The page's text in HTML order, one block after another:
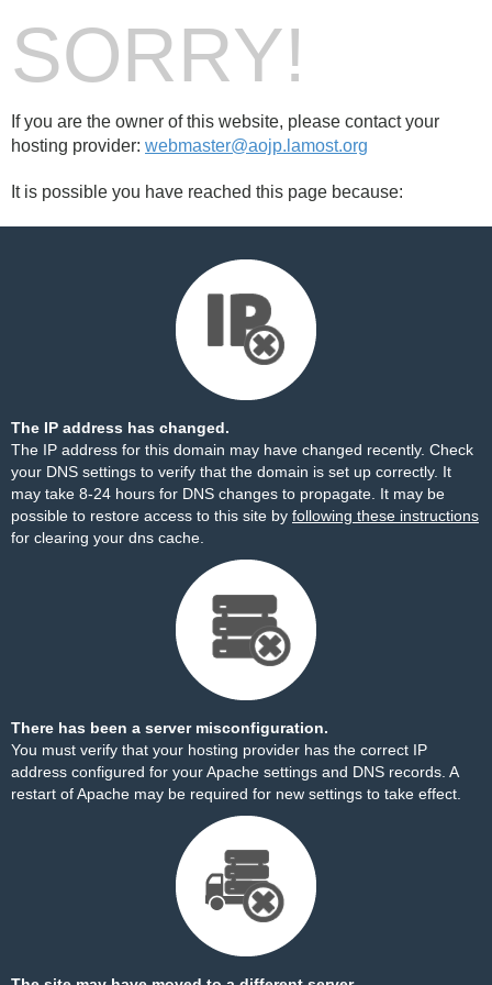
SORRY!
If you are the owner of this website, please contact your
hosting provider: webmaster@aojp.lamost.org
It is possible you have reached this page because:
The IP address has changed.
The IP address for this domain may have changed recently. Check
your DNS settings to verify that the domain is set up correctly. It
may take 8-24 hours for DNS changes to propagate. It may be
possible to restore access to this site by following these instructions
for clearing your dns cache.
There has been a server misconfiguration.
You must verify that your hosting provider has the correct IP
address configured for your Apache settings and DNS records. A
restart of Apache may be required for new settings to take effect.